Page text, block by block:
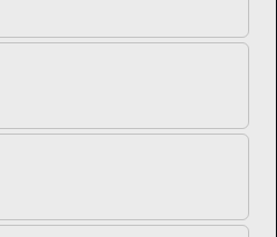
through comprehensive
and overall well-being,
off the field.